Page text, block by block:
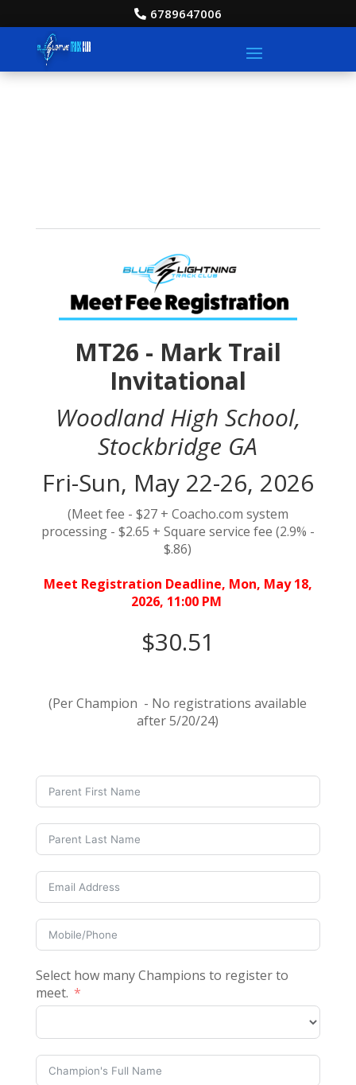
6789647006
MT26 - Mark Trail
Invitational
Woodland High School,
Stockbridge GA
Fri-Sun, May 22-26, 2026
(Meet fee - $27 + Coacho.com system
processing - $2.65 + Square service fee (2.9% -
$.86)
Meet Registration Deadline, Mon, May 18,
2026, 11:00 PM
$30.51
(Per Champion - No registrations available
after 5/20/24)
Select how many Champions to register to
meet.